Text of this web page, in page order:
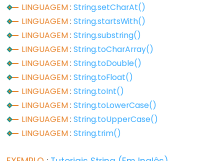
Analog
IO
analogRead()
analogReference()
Advanced
LINGUAGEM:String.setCharAt()
LINGUAGEM:String.startsWith()
LINGUAGEM:String.substring()
LINGUAGEM:String.toCharArray()
LINGUAGEM:String.toDouble()
LINGUAGEM:String.toFloat()
LINGUAGEM:String.toInt()
LINGUAGEM:String.toLowerCase()
LINGUAGEM:String.toUpperCase()
LINGUAGEM:String.trim()